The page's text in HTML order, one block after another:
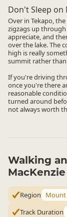
Don't Sleep on
Over in Tekapo,
zigzags up
appreciate, and
over the lake. The
high is really
summit rather
If you're driving
once you're there
reasonable
turned around
not always worth
Walking
MacKenzie
Region
Mount
Track Duration